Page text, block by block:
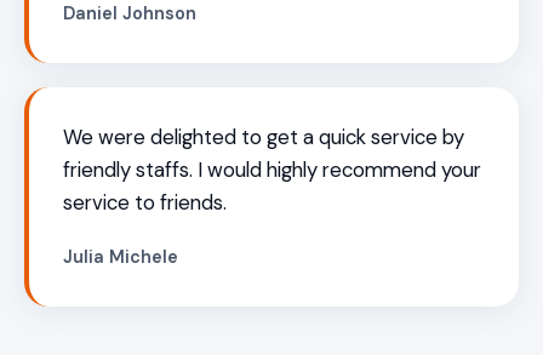
Daniel Johnson
We were delighted to get a quick service by
friendly staffs. I would highly recommend your
service to friends.
Julia Michele